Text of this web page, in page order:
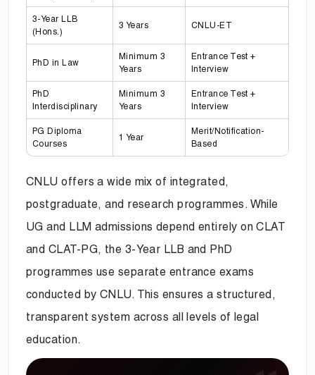
3-Year LLB
(Hons.)
3 Years CNLU-ET
PhD in Law
Minimum 3
Years
Entrance Test +
Interview
PhD
Interdisciplinary
Minimum 3
Years
Entrance Test +
Interview
PG Diploma
Courses
1 Year
Merit/Notification-
Based
CNLU offers a wide mix of integrated,
postgraduate, and research programmes. While
UG and LLM admissions depend entirely on CLAT
and CLAT-PG, the 3-Year LLB and PhD
programmes use separate entrance exams
conducted by CNLU. This ensures a structured,
transparent system across all levels of legal
education.